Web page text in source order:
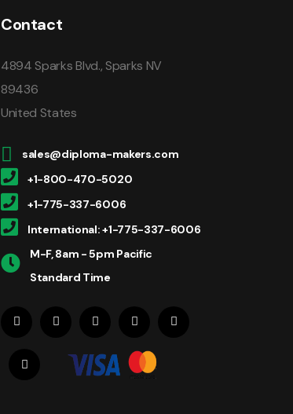
Contact
4894 Sparks Blvd., Sparks NV
89436
United States
sales@diploma-makers.com
+1-800-470-5020
+1-775-337-6006
International: +1-775-337-6006
M-F, 8am - 5pm Pacific
Standard Time